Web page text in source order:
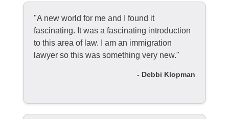
"A new world for me and I found it
fascinating. It was a fascinating introduction
to this area of law. I am an immigration
lawyer so this was something very new."
- Debbi Klopman